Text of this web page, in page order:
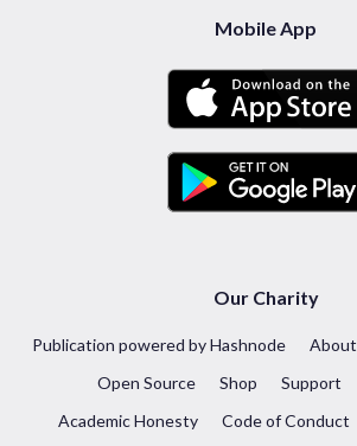
Mobile App
Our Charity
Publication powered by Hashnode About
Open Source
Shop Support
Academic Honesty
Code of Conduct